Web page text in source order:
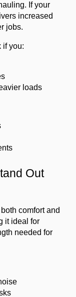
If your
increased
jobs.
if you:
loads
Out
comfort and
it ideal for
needed for